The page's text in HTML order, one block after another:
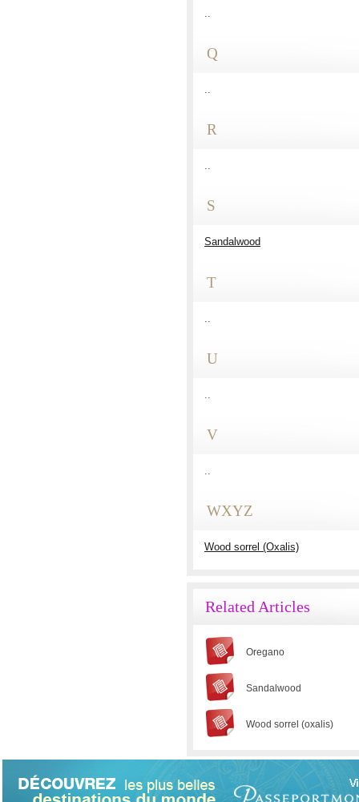
..
Q
..
R
..
S
Sandalwood
T
..
U
..
V
..
WXYZ
Wood sorrel (Oxalis)
Related Articles
Oregano
Sandalwood
Wood sorrel (oxalis)